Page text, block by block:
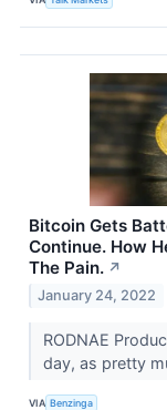
Bitcoin Gets
Continue. How
The Pain. ↗
January 24, 2022
RODNAE
day, as pretty
VIA Benzinga